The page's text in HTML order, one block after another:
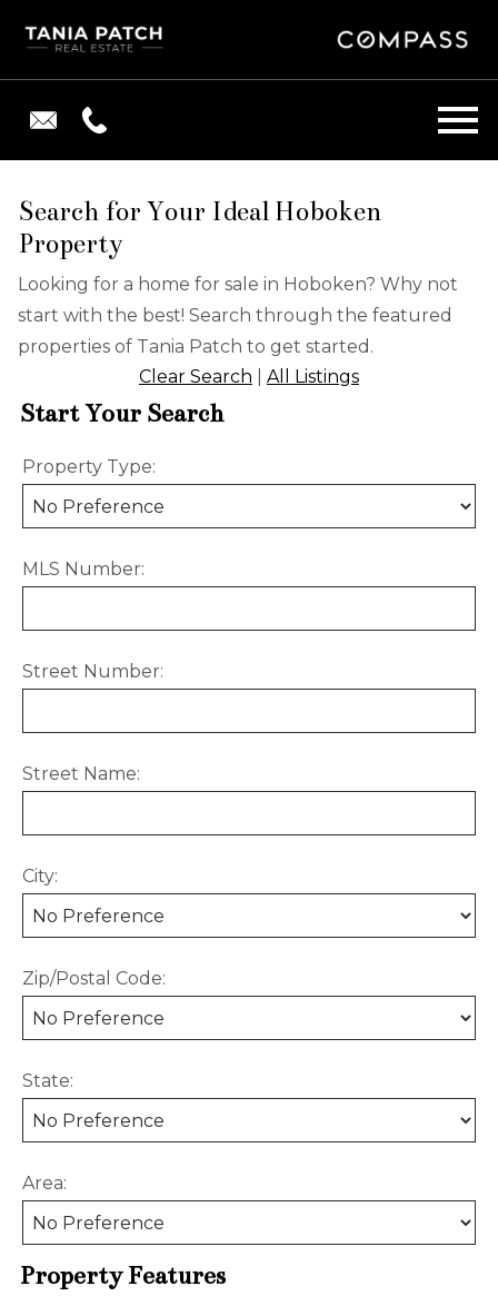
Search for Your Ideal Hoboken
Property
Looking for a home for sale in Hoboken? Why not
start with the best! Search through the featured
properties of Tania Patch to get started.
Clear Search
All Listings
Start Your Search
Property Type:
MLS Number:
Street Number:
Street Name:
City:
Zip/Postal Code:
State:
Area:
Property Features